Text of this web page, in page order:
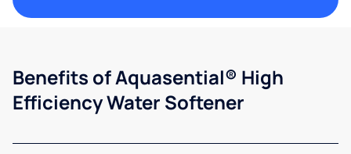
Benefits of Aquasential® High
Efficiency Water Softener